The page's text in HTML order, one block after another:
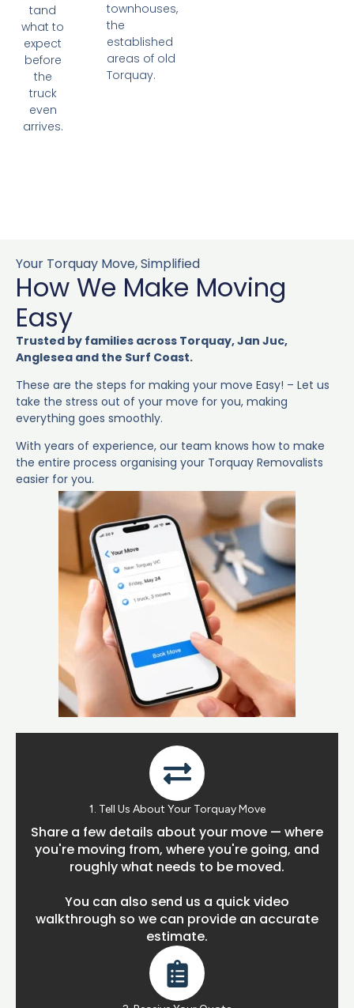
tand
what to
expect
before
the
truck
even
arrives.
townhouses,
the
established
areas of old
Torquay.
Your Torquay Move, Simplified
How We Make Moving
Easy
Trusted by families across Torquay, Jan Juc,
Anglesea and the Surf Coast.
These are the steps for making your move Easy! – Let us
take the stress out of your move for you, making
everything goes smoothly.
With years of experience, our team knows how to make
the entire process organising your Torquay Removalists
easier for you.
1. Tell Us About Your Torquay Move
Share a few details about your move — where
you're moving from, where you're going, and
roughly what needs to be moved.
You can also send us a quick video
walkthrough so we can provide an accurate
estimate.